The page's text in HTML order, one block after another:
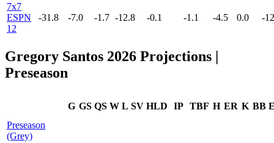
7x7
ESPN
12
-31.8 -7.0 -1.7 -12.8 -0.1 -1.1 -4.5 0.0 -
Gregory Santos 2026 Projections |
Preseason
G GS QS W L SV HLD IP TBF H ER K BB
Preseason
(Grey)